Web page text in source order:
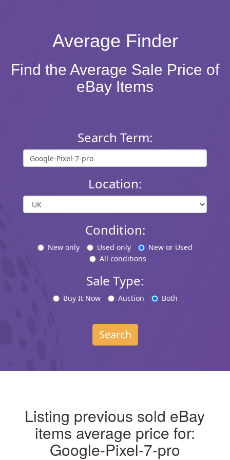
Average Finder
Find the Average Sale Price of
eBay Items
Search Term:
Location:
Condition:
New only Used only
New or Used
All conditions
Sale Type:
Buy It Now Auction Both
Search
Listing previous sold eBay
items average price for:
Google-Pixel-7-pro